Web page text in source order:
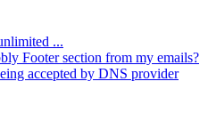
...
Footer section from my emails?
accepted by DNS provider